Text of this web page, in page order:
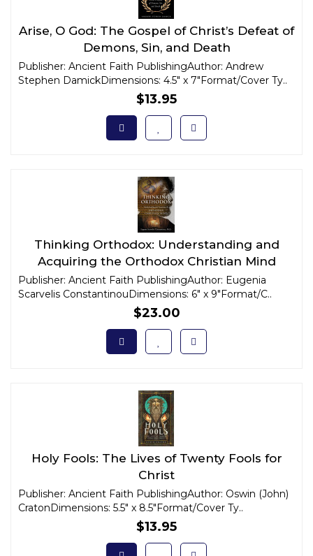
Arise, O God: The Gospel of Christ’s Defeat of
Demons, Sin, and Death
Publisher: Ancient Faith PublishingAuthor: Andrew
Stephen DamickDimensions: 4.5" x 7"Format/Cover Ty..
$13.95
Thinking Orthodox: Understanding and
Acquiring the Orthodox Christian Mind
Publisher: Ancient Faith PublishingAuthor: Eugenia
Scarvelis ConstantinouDimensions: 6" x 9"Format/C..
$23.00
Holy Fools: The Lives of Twenty Fools for
Christ
Publisher: Ancient Faith PublishingAuthor: Oswin (John)
CratonDimensions: 5.5" x 8.5"Format/Cover Ty..
$13.95